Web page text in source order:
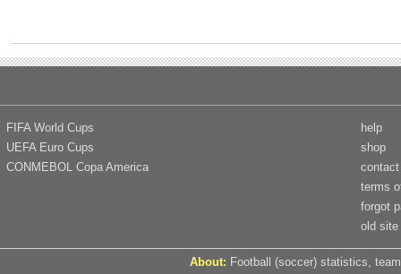
FIFA World Cups
UEFA Euro Cups
CONMEBOL Copa America
help
shop
contact
terms
forgot
old site
About: Football (soccer) statistics,